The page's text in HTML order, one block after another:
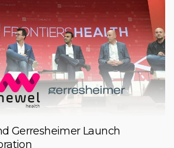
Gerresheimer Launch